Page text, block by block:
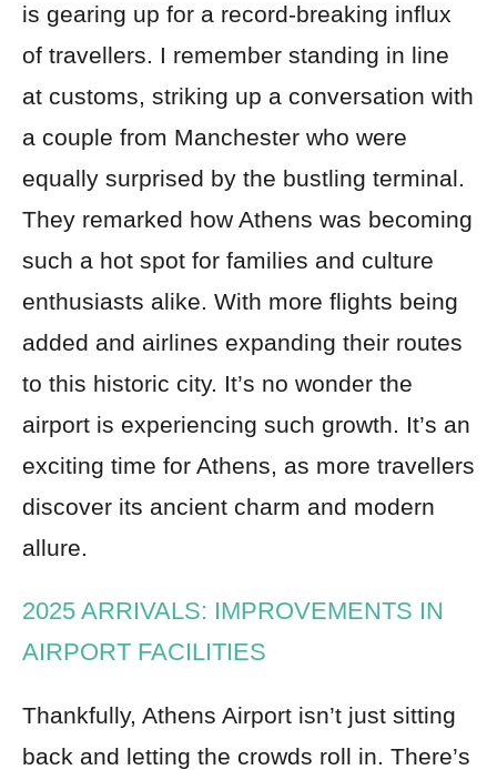
is gearing up for a record-breaking influx
of travellers. I remember standing in line
at customs, striking up a conversation with
a couple from Manchester who were
equally surprised by the bustling terminal.
They remarked how Athens was becoming
such a hot spot for families and culture
enthusiasts alike. With more flights being
added and airlines expanding their routes
to this historic city. It’s no wonder the
airport is experiencing such growth. It’s an
exciting time for Athens, as more travellers
discover its ancient charm and modern
allure.
2025 ARRIVALS: IMPROVEMENTS IN
AIRPORT FACILITIES
Thankfully, Athens Airport isn’t just sitting
back and letting the crowds roll in. There’s